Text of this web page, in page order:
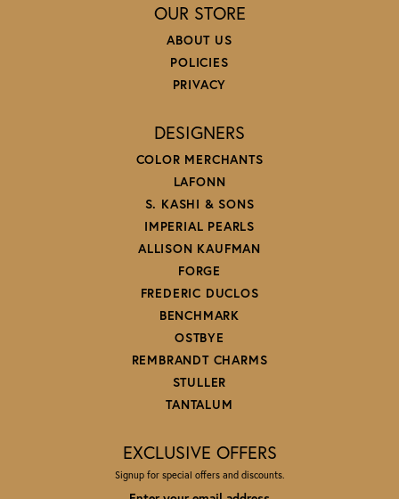
OUR STORE
ABOUT US
POLICIES
PRIVACY
DESIGNERS
COLOR MERCHANTS
LAFONN
S. KASHI & SONS
IMPERIAL PEARLS
ALLISON KAUFMAN
FORGE
FREDERIC DUCLOS
BENCHMARK
OSTBYE
REMBRANDT CHARMS
STULLER
TANTALUM
EXCLUSIVE OFFERS
Signup for special offers and discounts.